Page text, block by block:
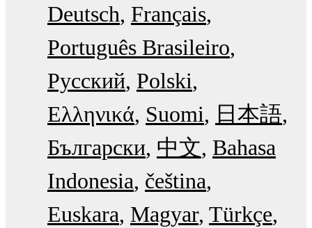
Deutsch Français
Português Brasileiro
Русский Polski
Ελληνικά Suomi
日本語
Български 中文 Bahasa
Indonesia čeština
Euskara Magyar Türkçe